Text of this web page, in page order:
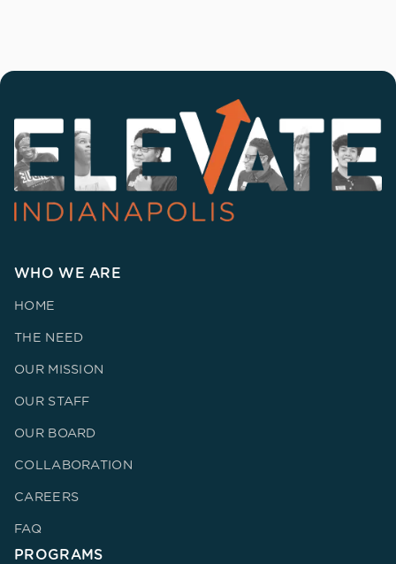
WHO WE ARE
HOME
THE NEED
OUR MISSION
OUR STAFF
OUR BOARD
COLLABORATION
CAREERS
FAQ
PROGRAMS